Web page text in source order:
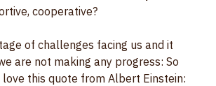
be more like a family:
of challenges facing us and it